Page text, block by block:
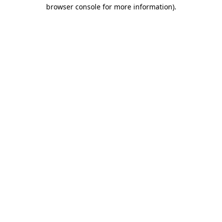
browser console for more information).